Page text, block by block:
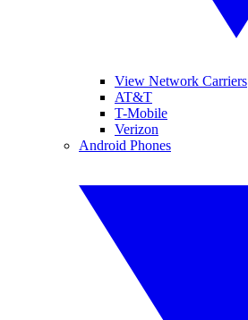
View Network Carriers
AT&T
T-Mobile
Verizon
Android Phones